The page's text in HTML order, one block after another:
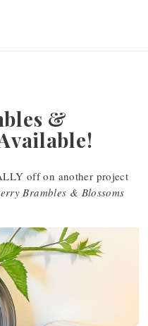
&
off on another project
Brambles & Blossoms